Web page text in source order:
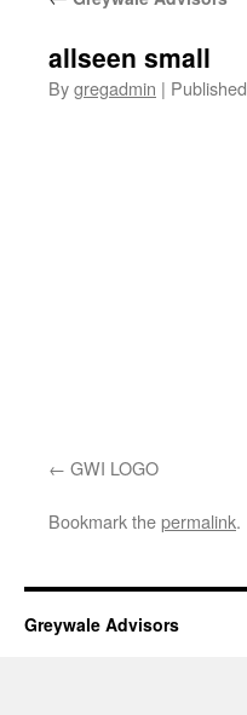
allseen small
Bygregadmin | Published
GWI LOGO
Bookmark thepermalink.
Greywale Advisors